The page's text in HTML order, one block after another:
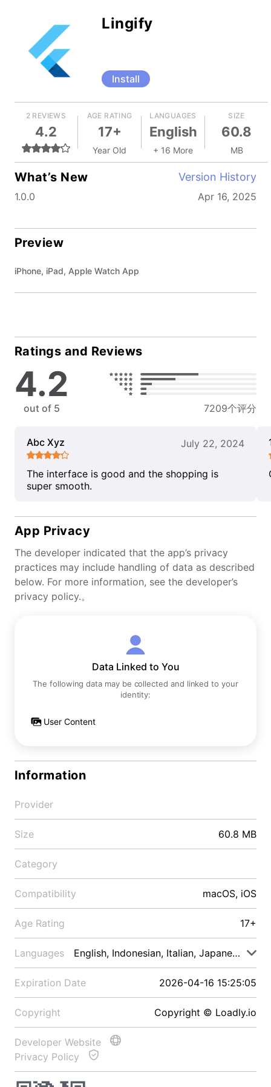
Lingify
Install
2 REVIEWS
4.2
AGE RATING
17+
Year Old
LANGUAGES
English
+ 16 More
SIZE
60.8
MB
What’s New Version History
1.0.0 Apr 16, 2025
Preview
iPhone, iPad, Apple Watch App
Ratings and Reviews
4.2
out of 5 7209个评分
Abc Xyz July 22, 2024
The interface is good and the shopping is
super smooth.
App Privacy
The developer indicated that the app’s privacy
practices may include handling of data as described
below. For more information, see the developer’s
privacy policy.。
Data Linked to You
The following data may be collected and linked to your
identity:
User Content
Information
Provider
Size 60.8 MB
Category
Compatibility macOS, iOS
Age Rating 17+
Languages English, Indonesian, Italian, Japanese, Malay
Expiration Date 2026-04-16 15:25:05
Copyright Copyright © Loadly.io
Developer Website
Privacy Policy